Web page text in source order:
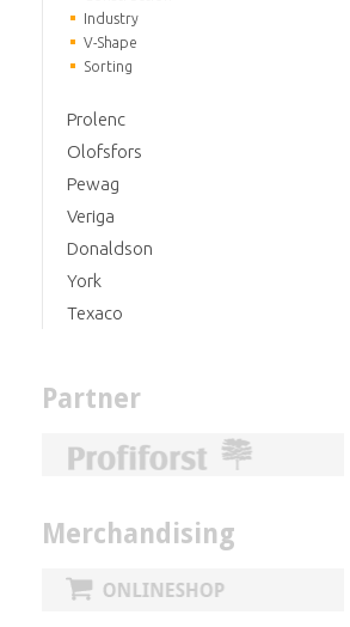
Industry
V-Shape
Sorting
Prolenc
Olofsfors
Pewag
Veriga
Donaldson
York
Texaco
Partner
Merchandising